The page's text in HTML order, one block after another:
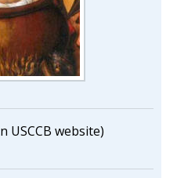
USCCB website)